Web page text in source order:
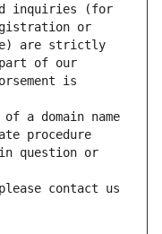
inquiries (for
or
are strictly
of our
is
a domain name
procedure
question or
contact us